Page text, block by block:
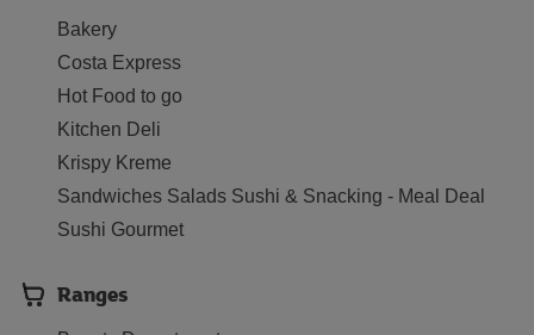
Bakery
Costa Express
Hot Food to go
Kitchen Deli
Krispy Kreme
Sandwiches Salads Sushi & Snacking - Meal Deal
Sushi Gourmet
Ranges